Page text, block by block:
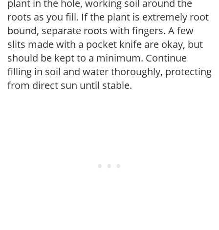
plant in the hole, working soil around the
roots as you fill. If the plant is extremely root
bound, separate roots with fingers. A few
slits made with a pocket knife are okay, but
should be kept to a minimum. Continue
filling in soil and water thoroughly, protecting
from direct sun until stable.